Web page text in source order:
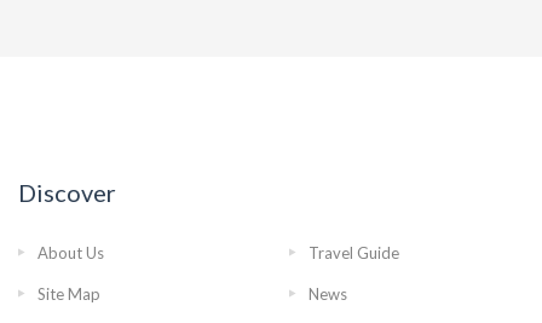
Discover
About Us Travel Guide
Site Map News